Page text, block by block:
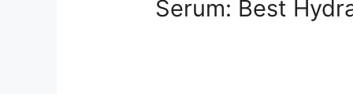
Serum: Best